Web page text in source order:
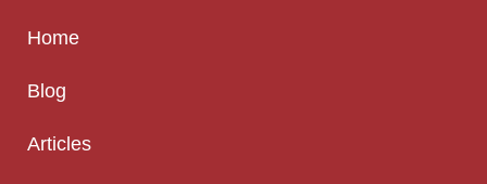
Home
Blog
Articles